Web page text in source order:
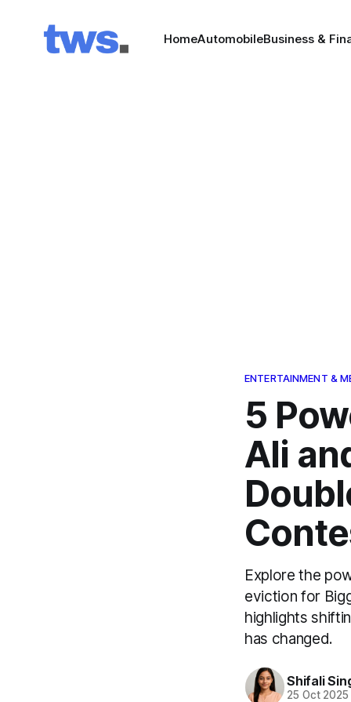
HomeAutomobileBusiness &
ENTERTAINMENT &
5
Ali
Explore the
eviction for
highlights
has changed.
Shifali
25 Oct 2025